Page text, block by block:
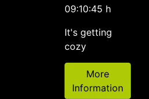
09:10:45 h
It's getting
cozy
More
Information